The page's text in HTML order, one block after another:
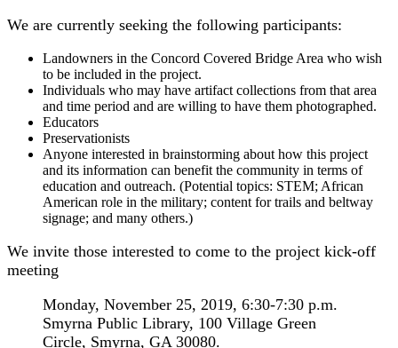
We are currently seeking the following participants:
Landowners in the Concord Covered Bridge Area who wish
to be included in the project.
Individuals who may have artifact collections from that area
and time period and are willing to have them photographed.
Educators
Preservationists
Anyone interested in brainstorming about how this project
and its information can benefit the community in terms of
education and outreach. (Potential topics: STEM; African
American role in the military; content for trails and beltway
signage; and many others.)
We invite those interested to come to the project kick-off
meeting
Monday, November 25, 2019, 6:30-7:30 p.m.
Smyrna Public Library, 100 Village Green
Circle, Smyrna, GA 30080.